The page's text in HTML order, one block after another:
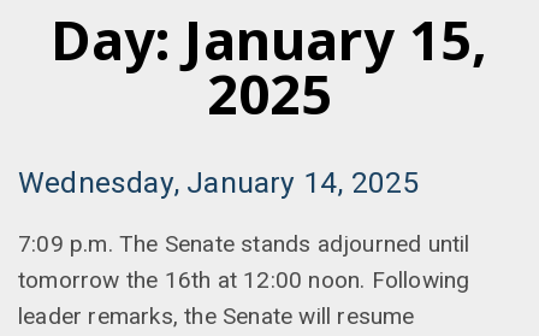
Day: January 15,
2025
Wednesday, January 14, 2025
7:09 p.m. The Senate stands adjourned until
tomorrow the 16th at 12:00 noon. Following
leader remarks, the Senate will resume